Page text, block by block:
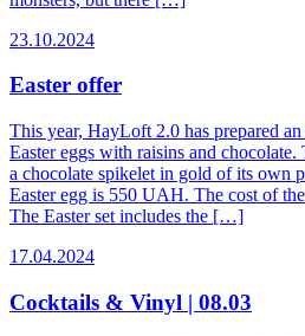
23.10.2024
Easter offer
This year, HayLoft 2.0 has prepared
Easter eggs with raisins and
a chocolate spikelet in gold of its own
Easter egg is 550 UAH. The cost of
The Easter set includes the […]
17.04.2024
Cocktails & Vinyl | 08.03